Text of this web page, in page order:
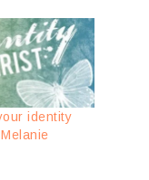
identity